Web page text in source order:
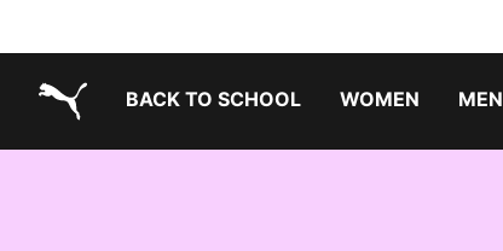
BACK TO SCHOOL WOMEN MEN